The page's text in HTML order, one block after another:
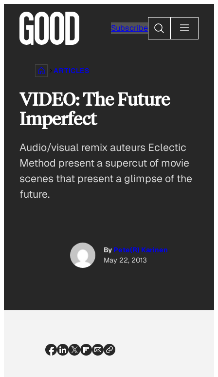
content
Subscribe
Search
ARTICLES
VIDEO: The Future
Imperfect
Audio/visual remix auteurs Eclectic
Method present a supercut of movie
scenes that present a glimpse of the
future.
By Pete(R) Karinen
May 22, 2013